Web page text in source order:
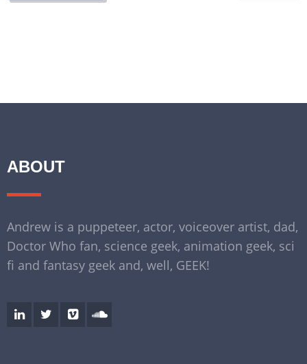
ABOUT
Andrew is a puppeteer, actor, voiceover artist, dad,
Doctor Who fan, science geek, animation geek, sci
fi and fantasy geek and, well, GEEK!